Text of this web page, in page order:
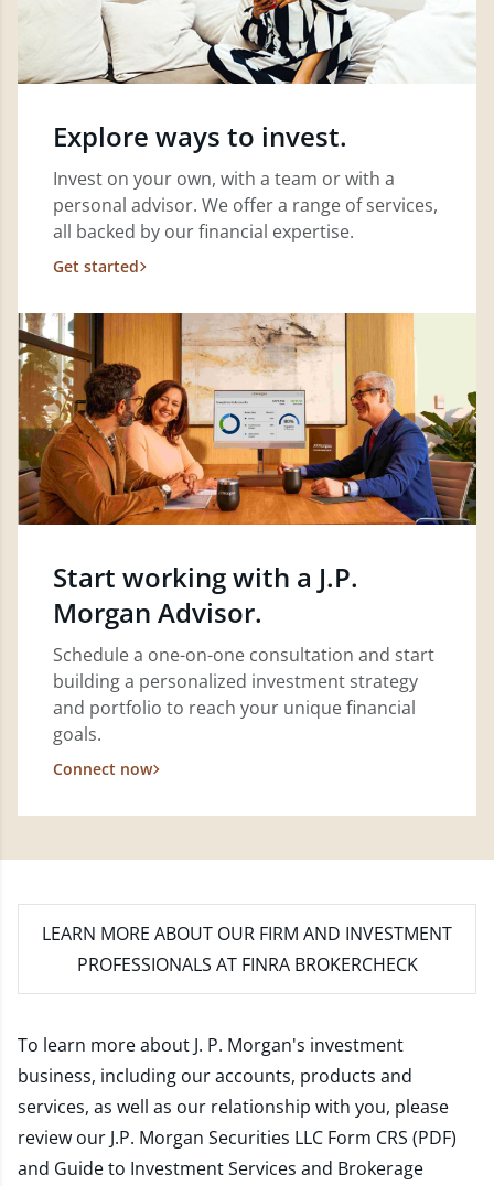
Explore ways to invest.
Invest on your own, with a team or with a
personal advisor. We offer a range of services,
all backed by our financial expertise.
Get started
Start working with a J.P.
Morgan Advisor.
Schedule a one-on-one consultation and start
building a personalized investment strategy
and portfolio to reach your unique financial
goals.
Connect now
LEARN MORE ABOUT OUR FIRM AND INVESTMENT
PROFESSIONALS AT FINRA BROKERCHECK
To learn more about J. P. Morgan's investment
business, including our accounts, products and
services, as well as our relationship with you, please
review our J.P. Morgan Securities LLC Form CRS (PDF)
and Guide to Investment Services and Brokerage